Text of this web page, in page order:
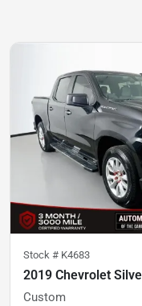
Stock # K4683
2019 Chevrolet
Custom